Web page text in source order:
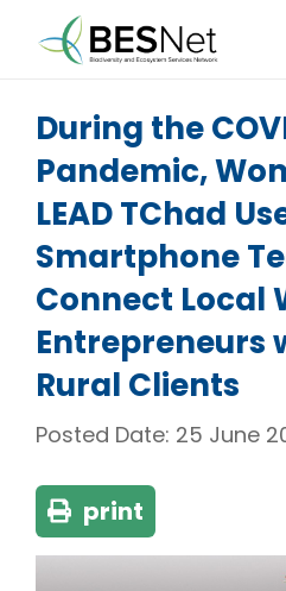
During the
Pandemic,
LEAD TChad
Smartphone
Connect Local
Entrepreneurs
Rural Clients
Posted Date: 25 June
print